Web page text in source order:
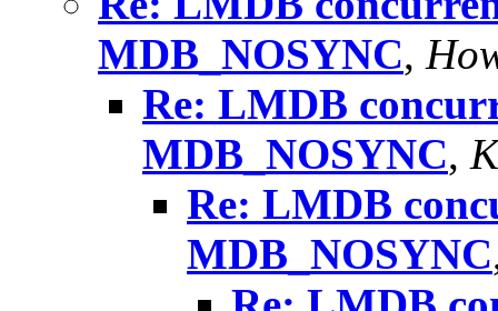
MDB_NOSYNC,
Re: LMDB
MDB_NOSYNC,
Re: LMDB
MDB_NOSYNC